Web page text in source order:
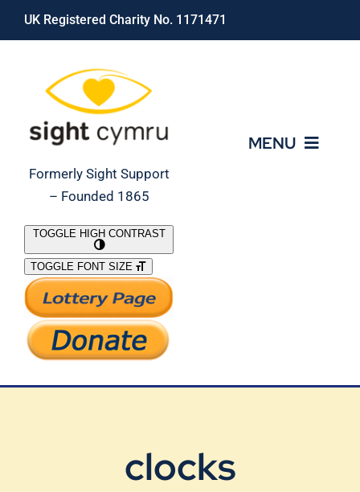
Skip
UK Registered Charity No. 1171471
Formerly Sight Support
– Founded 1865
MENU
What We Do
Support Our Work
TOGGLE HIGH CONTRAST
TOGGLE FONT SIZE
clocks